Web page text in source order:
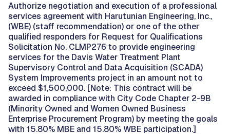
Authorize negotiation and execution of a professional
services agreement with Harutunian Engineering, Inc.,
(WBE) (staff recommendation) or one of the other
qualified responders for Request for Qualifications
Solicitation No. CLMP276 to provide engineering
services for the Davis Water Treatment Plant
Supervisory Control and Data Acquisition (SCADA)
System Improvements project in an amount not to
exceed $1,500,000. [Note: This contract will be
awarded in compliance with City Code Chapter 2-9B
(Minority Owned and Women Owned Business
Enterprise Procurement Program) by meeting the goals
with 15.80% MBE and 15.80% WBE participation.]